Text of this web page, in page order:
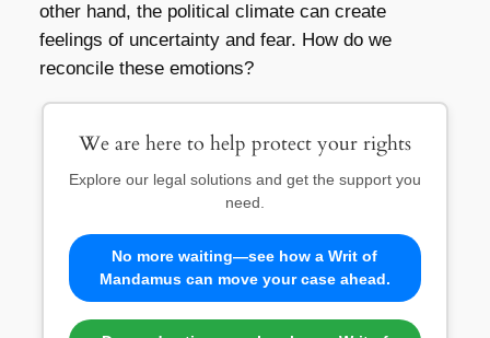
other hand, the political climate can create
feelings of uncertainty and fear. How do we
reconcile these emotions?
We are here to help protect your rights
Explore our legal solutions and get the support you
need.
No more waiting—see how a Writ of
Mandamus can move your case ahead.